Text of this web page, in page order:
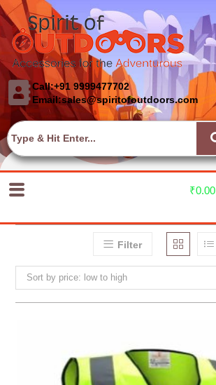
Call:+91 9999477702
Email:sales@spiritofoutdoors.com
₹0.00
Filter
Sort by price: low to high